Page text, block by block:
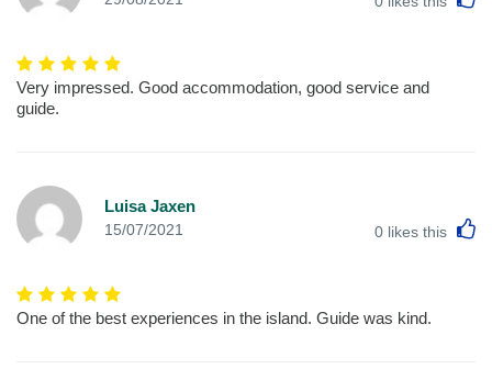
Very impressed. Good accommodation, good service and
guide.
Luisa Jaxen
15/07/2021 0 likes this
One of the best experiences in the island. Guide was kind.